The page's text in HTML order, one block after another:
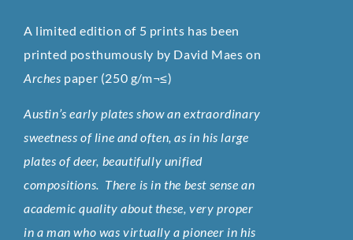
A limited edition of 5 prints has been
printed posthumously by David Maes on
Arches paper (250 g/m¬≤)
Austin’s early plates show an extraordinary
sweetness of line and often, as in his large
plates of deer, beautifully unified
compositions. There is in the best sense an
academic quality about these, very proper
in a man who was virtually a pioneer in his